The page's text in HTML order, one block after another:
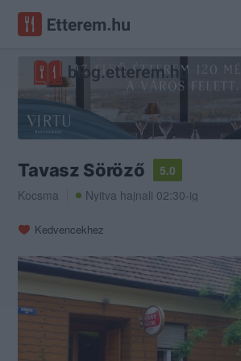
Tavasz Söröző
5.0
Kocsma
Nyitva hajnali 02:30-ig
Kedvencekhez